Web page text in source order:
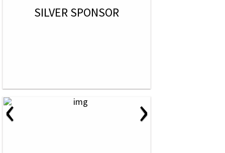
SILVER SPONSOR
‹ ›